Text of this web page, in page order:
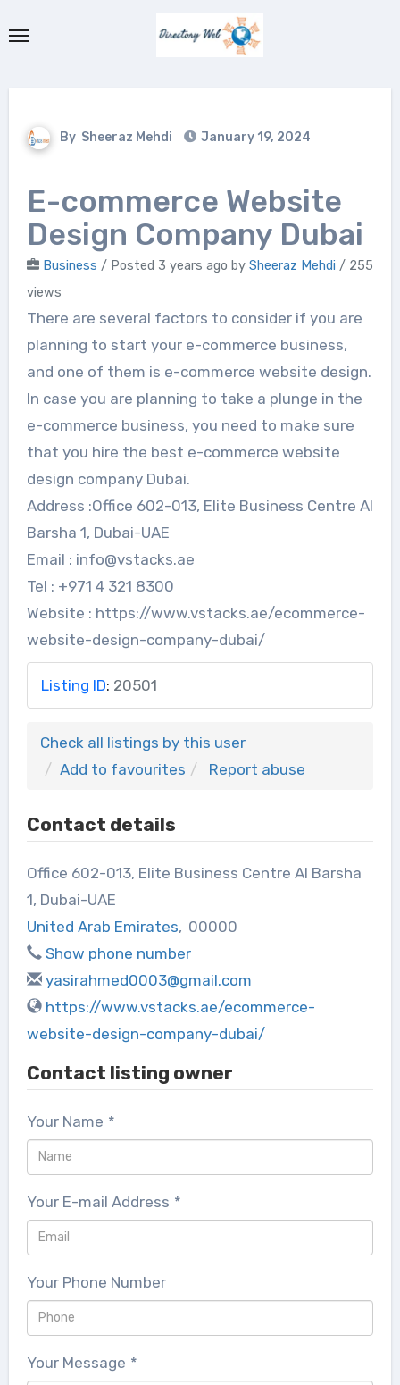
to
By Sheeraz Mehdi January 19, 2024
E-commerce Website
Design Company Dubai
Business / Posted 3 years ago by Sheeraz Mehdi / 255
views
There are several factors to consider if you are
planning to start your e-commerce business,
and one of them is e-commerce website design.
In case you are planning to take a plunge in the
e-commerce business, you need to make sure
that you hire the best e-commerce website
design company Dubai.
Address :Office 602-013, Elite Business Centre Al
Barsha 1, Dubai-UAE
Email : info@vstacks.ae
Tel : +971 4 321 8300
Website : https://www.vstacks.ae/ecommerce-
website-design-company-dubai/
Listing ID: 20501
Check all listings by this user
Add to favourites
Report abuse
Contact details
Office 602-013, Elite Business Centre Al Barsha
1, Dubai-UAE
United Arab Emirates, 00000
Show phone number
yasirahmed0003@gmail.com
https://www.vstacks.ae/ecommerce-
website-design-company-dubai/
Contact listing owner
Your Name *
Your E-mail Address *
Your Phone Number
Your Message *